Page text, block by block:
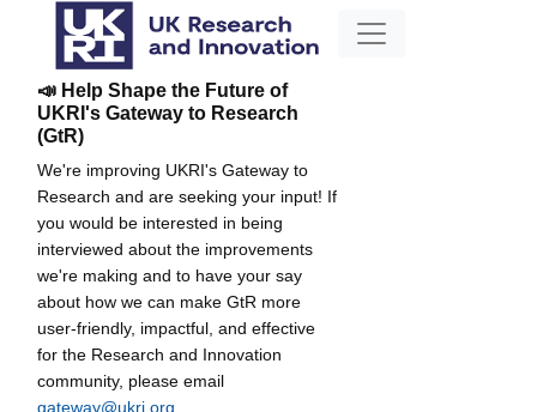
📣 Help Shape the Future of
UKRI's Gateway to Research
(GtR)
We're improving UKRI's Gateway to
Research and are seeking your input! If
you would be interested in being
interviewed about the improvements
we're making and to have your say
about how we can make GtR more
user-friendly, impactful, and effective
for the Research and Innovation
community, please email
gateway@ukri.org